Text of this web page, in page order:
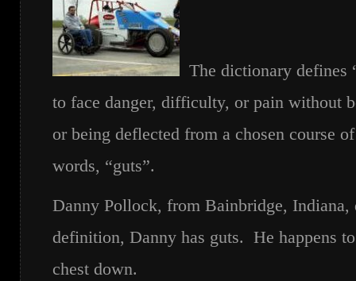
The dictionary defines
to face danger, difficulty, or pain without
or being deflected from a chosen course
words, “guts”.
Danny Pollock, from Bainbridge,
definition, Danny has guts. He happens
chest down.